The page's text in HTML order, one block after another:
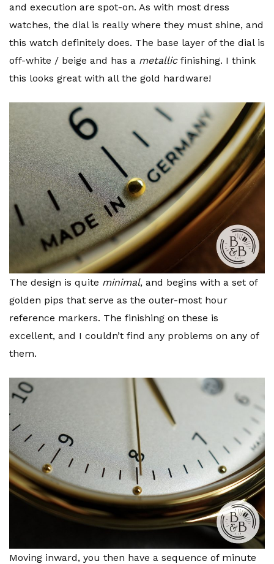
and execution are spot-on. As with most dress
watches, the dial is really where they must shine, and
this watch definitely does. The base layer of the dial is
off-white / beige and has a metallicfinishing. I think
this looks great with all the gold hardware!
The design is quite minimal, and begins with a set of
golden pips that serve as the outer-most hour
reference markers. The finishing on these is
excellent, and I couldn’t find any problems on any of
them.
Moving inward, you then have a sequence of minute